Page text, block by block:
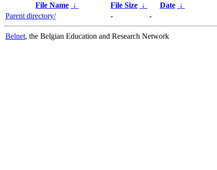
File Name ↓ File Size ↓ Date
↓
Parent directory/
- -
Belnet, the Belgian Education and Research Network